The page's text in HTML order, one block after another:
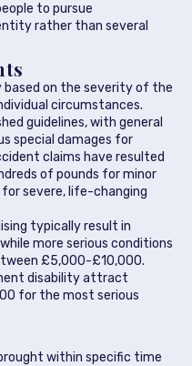
to pursue
rather than several
based on the severity of the
circumstances.
guidelines, with general
special damages for
claims have resulted
of pounds for minor
severe, life-changing
typically result in
more serious conditions
£5,000-£10,000.
disability attract
for the most serious
within specific time